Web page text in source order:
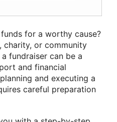
for a worthy cause?
charity, or community
fundraiser can be a
and financial
and executing a
careful preparation